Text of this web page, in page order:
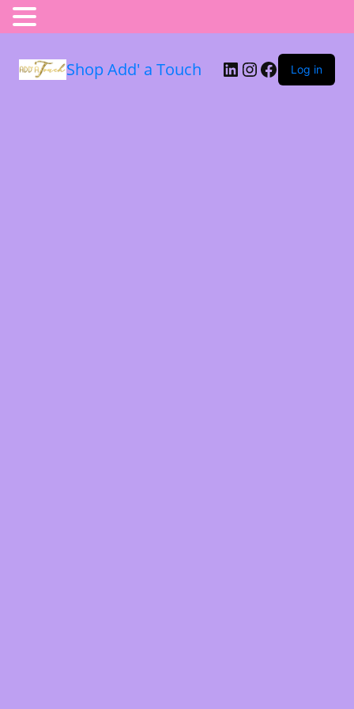
Shop Add' a Touch Log in